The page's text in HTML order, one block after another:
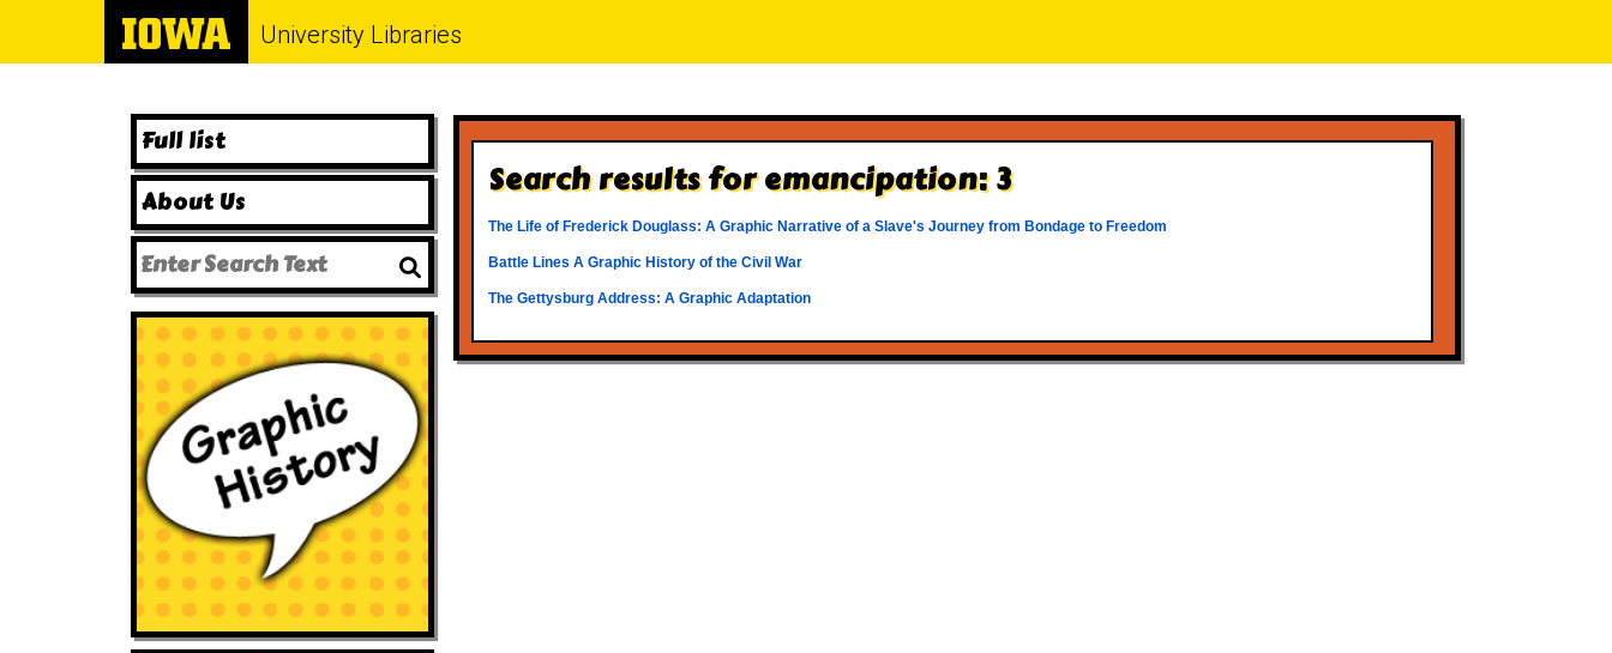
University Libraries
Full list
About Us
Search results for emancipation: 3
The Life of Frederick Douglass: A Graphic Narrative of a Slave's Journey from Bondage to Freedom
Battle Lines A Graphic History of the Civil War
The Gettysburg Address: A Graphic Adaptation